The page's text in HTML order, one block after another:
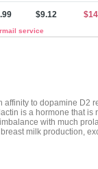
$9.12
service
to dopamine D2
is a hormone that is
with much
milk production,